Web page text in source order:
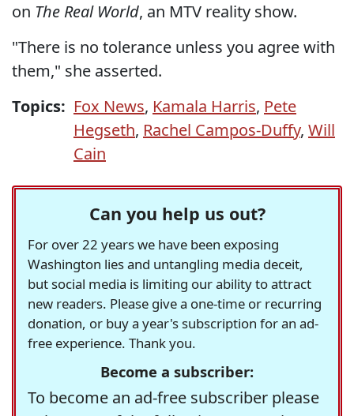
on The Real World, an MTV reality show.
"There is no tolerance unless you agree with
them," she asserted.
Topics: Fox News, Kamala Harris, Pete
Hegseth, Rachel Campos-Duffy, Will
Cain
Can you help us out?
For over 22 years we have been exposing
Washington lies and untangling media deceit,
but social media is limiting our ability to attract
new readers. Please give a one-time or recurring
donation, or buy a year's subscription for an ad-
free experience. Thank you.
Become a subscriber:
To become an ad-free subscriber please